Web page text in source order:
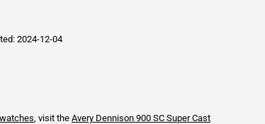
2024-12-04
, visit the Avery Dennison 900 SC Super Cast